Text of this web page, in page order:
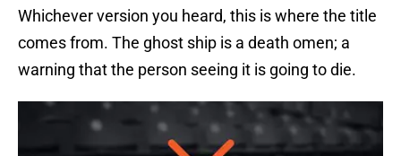
Whichever version you heard, this is where the title
comes from. The ghost ship is a death omen; a
warning that the person seeing it is going to die.